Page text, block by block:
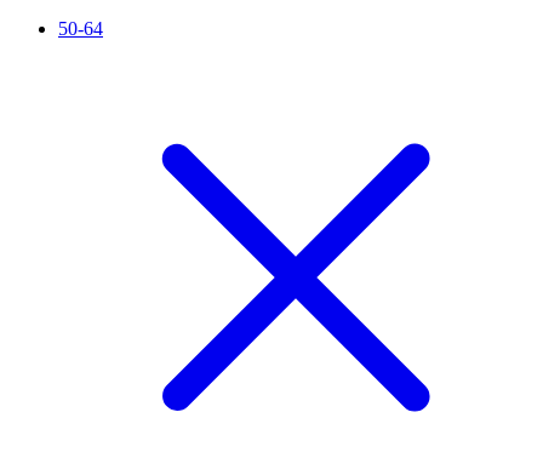
50-64